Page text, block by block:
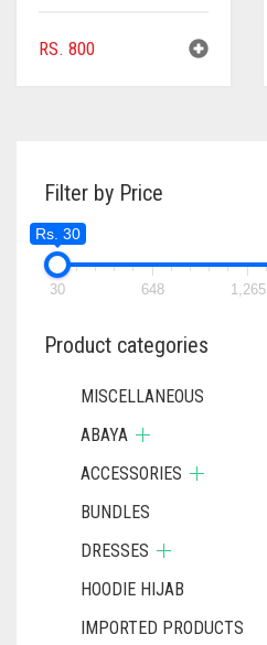
RS. 800
Filter by Price
Rs. 30
30 648 1,265
Product categories
MISCELLANEOUS
ABAYA
ACCESSORIES
BUNDLES
DRESSES
HOODIE HIJAB
IMPORTED PRODUCTS